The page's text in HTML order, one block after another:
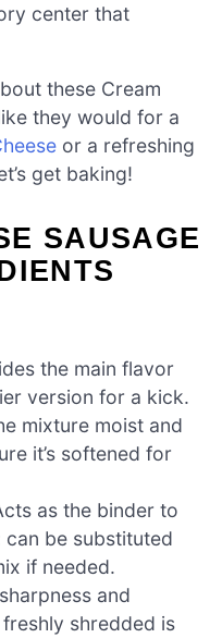
center that
these Cream
they would for a
or a refreshing
get baking!
SAUSAGE
the main flavor
version for a kick.
mixture moist and
it’s softened for
as the binder to
be substituted
if needed.
and
shredded is